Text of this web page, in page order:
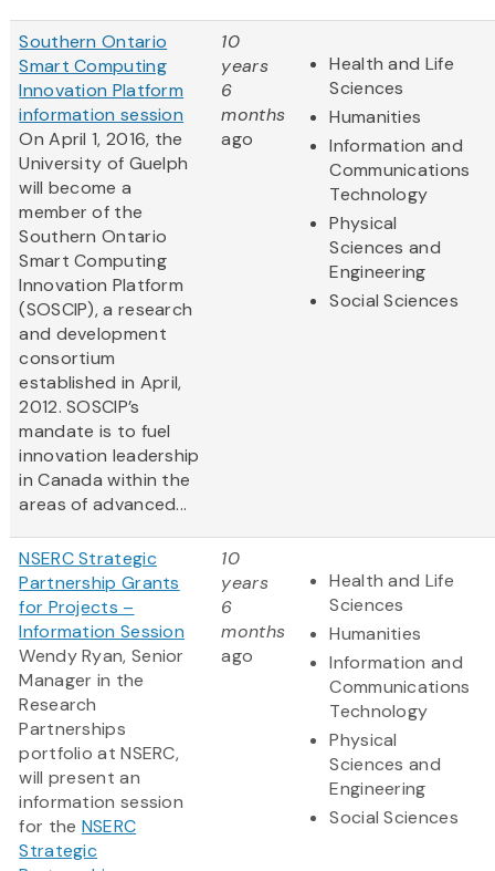
Southern Ontario
Smart Computing
Innovation Platform
information session
On April 1, 2016, the
University of Guelph
will become a
member of the
Southern Ontario
Smart Computing
Innovation Platform
(SOSCIP), a research
and development
consortium
established in April,
2012. SOSCIP’s
mandate is to fuel
innovation leadership
in Canada within the
areas of advanced...
10
years
6
months
ago
Health and Life
Sciences
Humanities
Information and
Communications
Technology
Physical
Sciences and
Engineering
Social Sciences
NSERC Strategic
Partnership Grants
for Projects –
Information Session
Wendy Ryan, Senior
Manager in the
Research
Partnerships
portfolio at NSERC,
will present an
information session
for the NSERC
Strategic
10
years
6
months
ago
Health and Life
Sciences
Humanities
Information and
Communications
Technology
Physical
Sciences and
Engineering
Social Sciences